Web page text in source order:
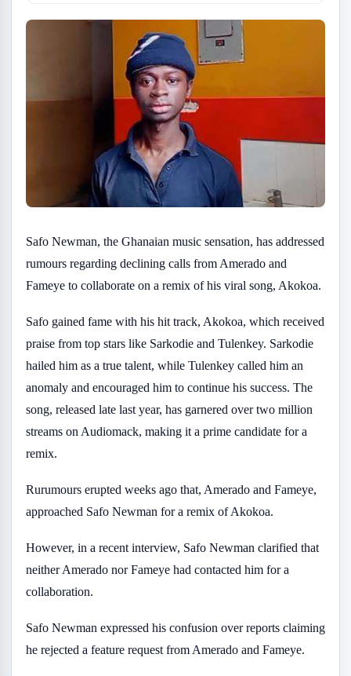
Safo Newman, the Ghanaian music sensation, has addressed
rumours regarding declining calls from Amerado and
Fameye to collaborate on a remix of his viral song, Akokoa.
Safo gained fame with his hit track, Akokoa, which received
praise from top stars like Sarkodie and Tulenkey. Sarkodie
hailed him as a true talent, while Tulenkey called him an
anomaly and encouraged him to continue his success. The
song, released late last year, has garnered over two million
streams on Audiomack, making it a prime candidate for a
remix.
Rurumours erupted weeks ago that, Amerado and Fameye,
approached Safo Newman for a remix of Akokoa.
However, in a recent interview, Safo Newman clarified that
neither Amerado nor Fameye had contacted him for a
collaboration.
Safo Newman expressed his confusion over reports claiming
he rejected a feature request from Amerado and Fameye.